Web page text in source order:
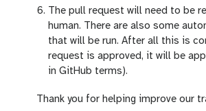
The pull request will need to be
human. There are also some
that will be run. After all this is
request is approved, it will be
in GitHub terms).
cThank you for helping improve our